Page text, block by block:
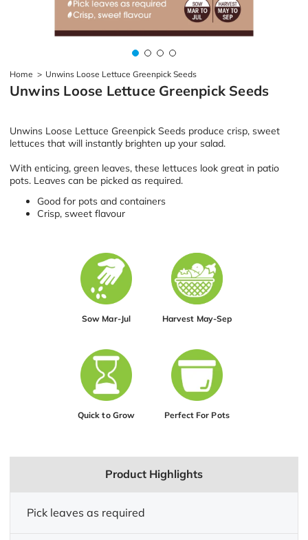
Home > Unwins Loose Lettuce Greenpick Seeds
Unwins Loose Lettuce Greenpick Seeds
Unwins Loose Lettuce Greenpick Seeds produce crisp, sweet
lettuces that will instantly brighten up your salad.
With enticing, green leaves, these lettuces look great in patio
pots. Leaves can be picked as required.
Good for pots and containers
Crisp, sweet flavour
Sow Mar-Jul Harvest May-Sep
Quick to Grow Perfect For Pots
Product Highlights
Pick leaves as required